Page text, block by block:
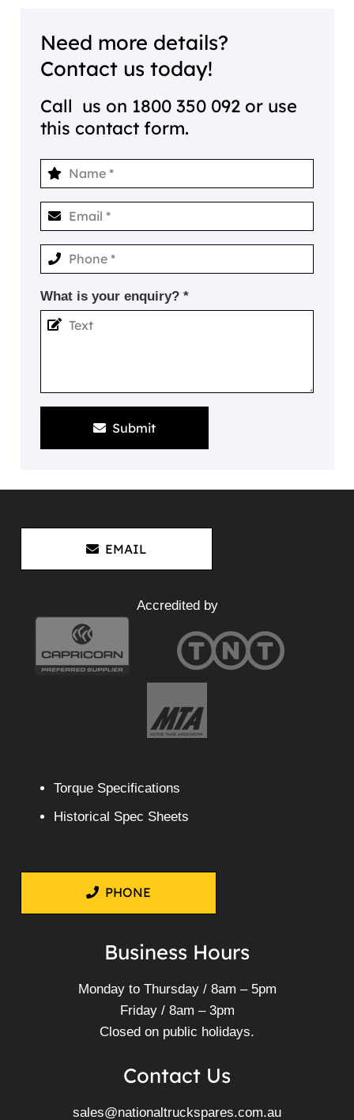
Need more details?
Contact us today!
Call us on 1800 350 092 or use
this contact form.
What is your enquiry? *
Submit
EMAIL
Accredited by
Torque Specifications
Historical Spec Sheets
PHONE
Business Hours
Monday to Thursday / 8am – 5pm
Friday / 8am – 3pm
Closed on public holidays.
Contact Us
sales@nationaltruckspares.com.au